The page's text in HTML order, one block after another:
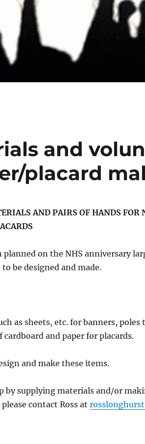
and
placard
AND PAIRS OF HANDS FOR
planned on the NHS anniversary
to be designed and made.
as sheets, etc. for banners,
cardboard and paper for placards.
and make these items.
by supplying materials and/or
contact Ross at